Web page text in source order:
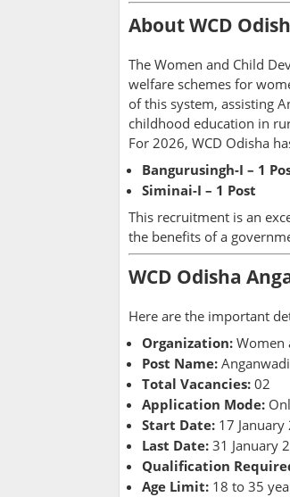
About WCD
The Women and Child
welfare schemes for
of this system, assisting
childhood education in
For 2026, WCD Odisha
Bangurusingh-I – 1
Siminai-I – 1 Post
This recruitment is an
the benefits of a
WCD Odisha
Here are the important
Organization: Women
Post Name:
Total Vacancies: 02
Application Mode:
Start Date: 17 January
Last Date: 31 January
Qualification
Age Limit: 18 to 35